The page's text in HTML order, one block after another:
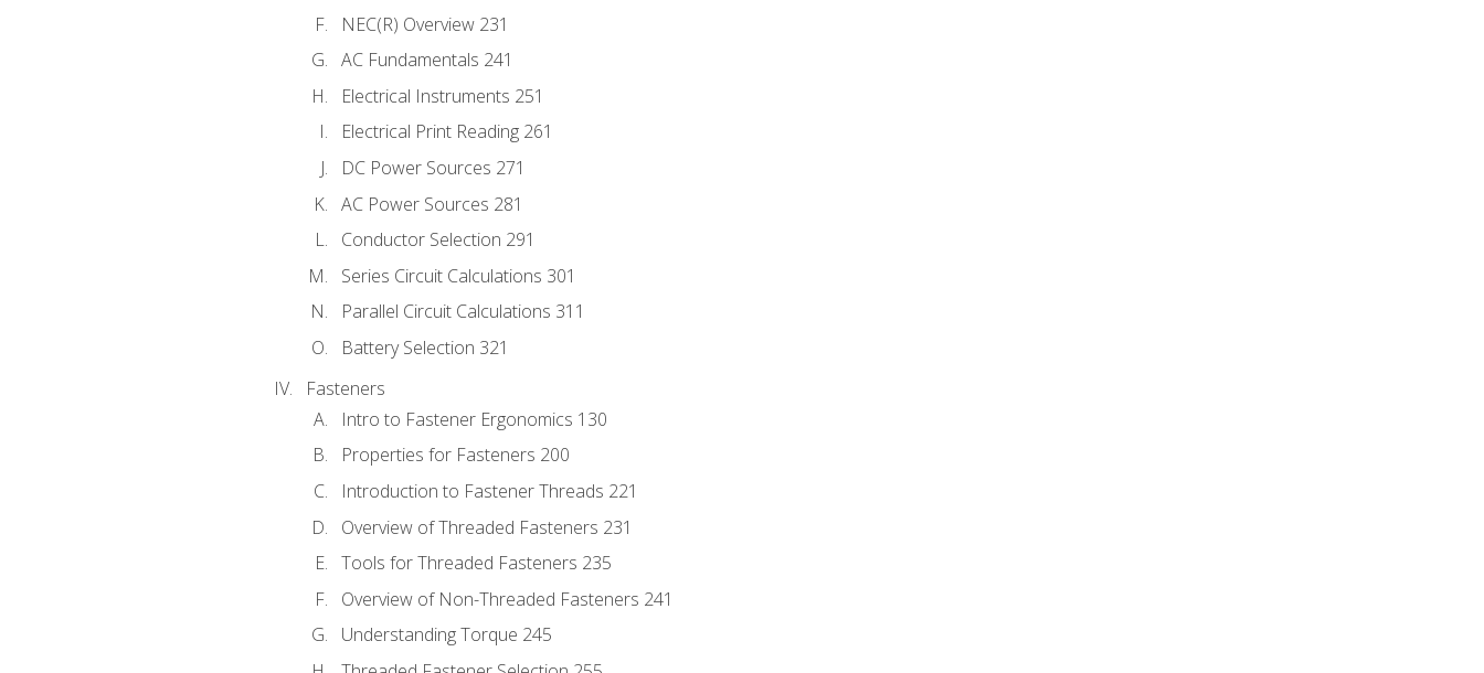
NEC(R) Overview 231
AC Fundamentals 241
Electrical Instruments 251
Electrical Print Reading 261
DC Power Sources 271
AC Power Sources 281
Conductor Selection 291
Series Circuit Calculations 301
Parallel Circuit Calculations 311
Battery Selection 321
Fasteners
Intro to Fastener Ergonomics 130
Properties for Fasteners 200
Introduction to Fastener Threads 221
Overview of Threaded Fasteners 231
Tools for Threaded Fasteners 235
Overview of Non-Threaded Fasteners 241
Understanding Torque 245